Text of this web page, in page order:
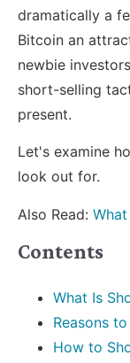
dramatically a
Bitcoin an
newbie
short-selling
present.
Let's examine
look out for.
Also Read:
Contents
What Is
Reasons
How to